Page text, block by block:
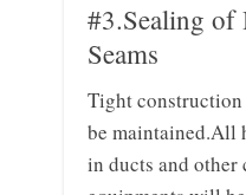
#3.Sealing of
Seams
Tight
be maintained.All
in ducts and other